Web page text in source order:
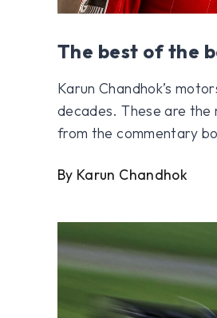
The best of the
Karun Chandhok’s
decades. These are the
from the commentary
By Karun Chandhok